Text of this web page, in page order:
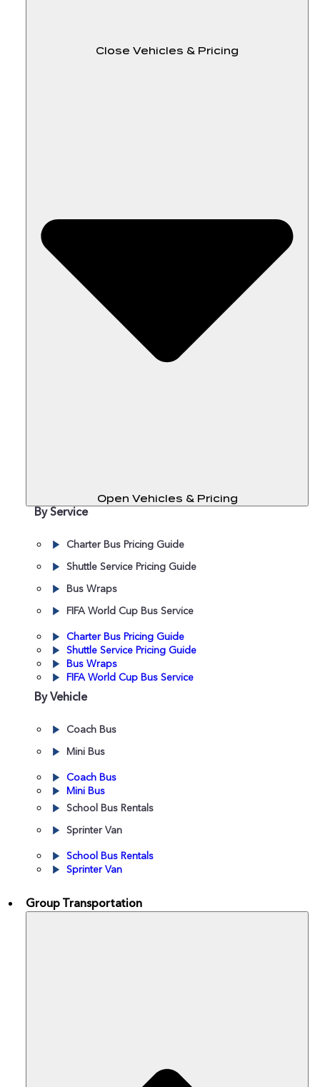
Close Vehicles & Pricing
Open Vehicles & Pricing
By Service
Charter Bus Pricing Guide
Shuttle Service Pricing Guide
Bus Wraps
FIFA World Cup Bus Service
Charter Bus Pricing Guide
Shuttle Service Pricing Guide
Bus Wraps
FIFA World Cup Bus Service
By Vehicle
Coach Bus
Mini Bus
Coach Bus
Mini Bus
School Bus Rentals
Sprinter Van
School Bus Rentals
Sprinter Van
Group Transportation